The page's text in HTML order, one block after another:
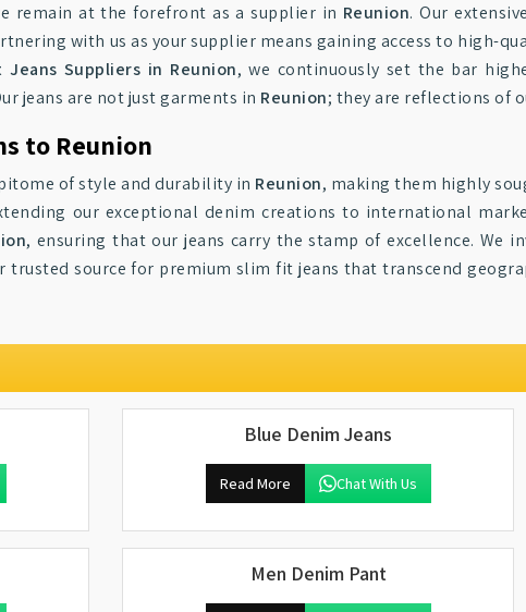
remain at the forefront as a supplier in Reunion. Our
with us as your supplier means gaining access to high-
Jeans Suppliers in Reunion, we continuously set the bar
jeans are not just garments in Reunion; they are reflections of
to Reunion
of style and durability in Reunion, making them highly
our exceptional denim creations to international
, ensuring that our jeans carry the stamp of excellence. We
trusted source for premium slim fit jeans that transcend
Blue Denim Jeans
Read More Chat With Us
Men Denim Pant